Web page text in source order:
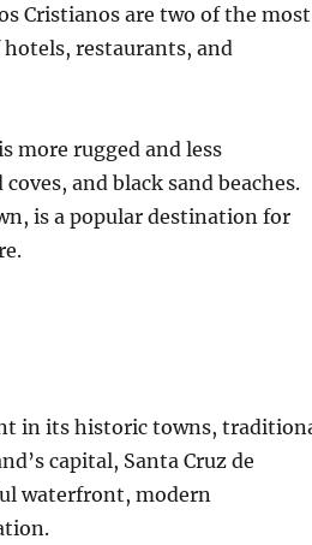
Cristianos are two of the most
restaurants, and
more rugged and less
and black sand beaches.
is a popular destination for
in its historic towns,
capital, Santa Cruz de
waterfront, modern